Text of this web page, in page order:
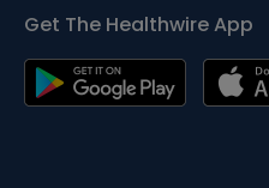
Get The Healthwire App